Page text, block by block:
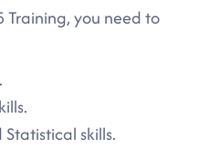
you need to
skills.